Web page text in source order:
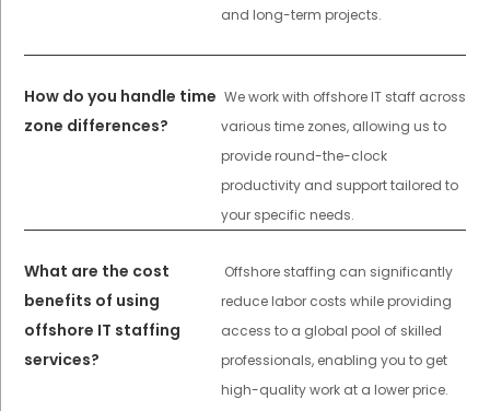
and long-term projects.
How do you handle time
zone differences?
We work with offshore IT staff across
various time zones, allowing us to
provide round-the-clock
productivity and support tailored to
your specific needs.
What are the cost
benefits of using
offshore IT staffing
services?
Offshore staffing can significantly
reduce labor costs while providing
access to a global pool of skilled
professionals, enabling you to get
high-quality work at a lower price.